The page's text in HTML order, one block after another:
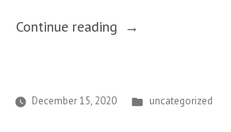
Continue reading “March
2021”
December 15, 2020
Posted
uncategorized